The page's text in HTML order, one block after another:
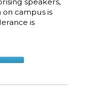
campus is
is